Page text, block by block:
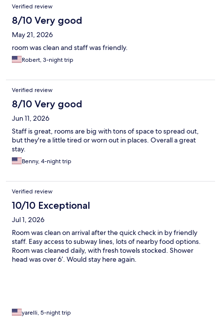
Verified review
8/10 Very good
May 21, 2026
room was clean and staff was friendly.
Robert, 3-night trip
Verified review
8/10 Very good
Jun 11, 2026
Staff is great, rooms are big with tons of space to spread out,
but they're a little tired or worn out in places. Overall a great
stay.
Benny, 4-night trip
Verified review
10/10 Exceptional
Jul 1, 2026
Room was clean on arrival after the quick check in by friendly
staff. Easy access to subway lines, lots of nearby food options.
Room was cleaned daily, with fresh towels stocked. Shower
head was over 6’. Would stay here again.
yarelli, 5-night trip